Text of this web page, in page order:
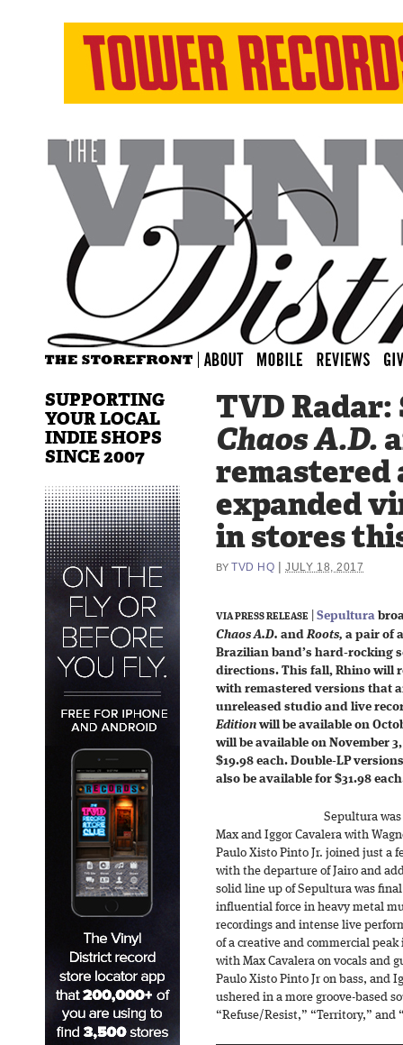
TVD
Chaos A.D.
remastered
expanded
in stores
BY TVD HQ |JULY 18, 2017
VIA PRESS RELEASE Sepultura
Chaos A.D. andRoots, a pair of
Brazilian band’s hard-rocking
directions. This fall, Rhino will
with remastered versions that
unreleased studio and live
Edition will be available on
will be available on November
$19.98 each. Double-LP
also be available for $31.98
Sepultura
Max and Iggor Cavalera with
Paulo Xisto Pinto Jr. joined just a
with the departure of Jairo and
solid line up of Sepultura was
influential force in heavy metal
recordings and intense live
of a creative and commercial
with Max Cavalera on vocals and
Paulo Xisto Pinto Jr on bass, and
ushered in a more groove-based
“Refuse/Resist,” “Territory,” and
SUPPORTING
YOUR LOCAL
INDIE SHOPS
SINCE 2007